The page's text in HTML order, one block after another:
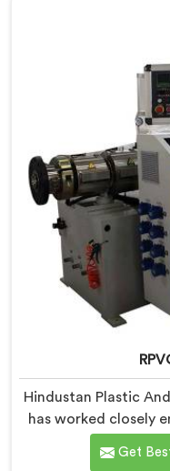
we offer our
components that
learning what
Hindustan Plastic
has worked closely
over the years
demands a
Get